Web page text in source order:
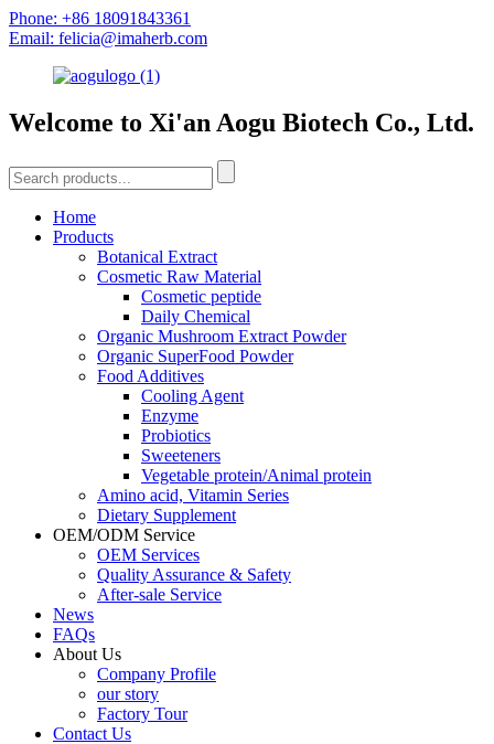
Phone: +86 18091843361
Email: felicia@imaherb.com
Welcome to Xi'an Aogu Biotech Co., Ltd.
Home
Products
Botanical Extract
Cosmetic Raw Material
Cosmetic peptide
Daily Chemical
Organic Mushroom Extract Powder
Organic SuperFood Powder
Food Additives
Cooling Agent
Enzyme
Probiotics
Sweeteners
Vegetable protein/Animal protein
Amino acid, Vitamin Series
Dietary Supplement
OEM/ODM Service
OEM Services
Quality Assurance & Safety
After-sale Service
News
FAQs
About Us
Company Profile
our story
Factory Tour
Contact Us